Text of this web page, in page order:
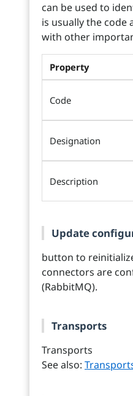
can be used to
is usually the code
with other
Property
Code
Designation
Description
Update
button to
connectors are
(RabbitMQ).
Transports
Transports
See also: